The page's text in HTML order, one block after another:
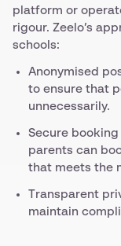
platform or
rigour. Zeelo’s
schools:
Anonymised
to ensure that
unnecessarily.
Secure
parents can
that meets the
Transparent
maintain